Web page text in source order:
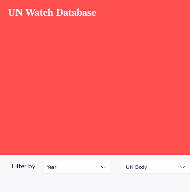
UN Watch Database
Filter by Year UN Body